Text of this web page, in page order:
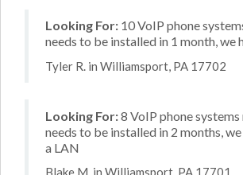
Looking For: 10 VoIP phone
needs to be installed in 1 month, we
Tyler R. in Williamsport, PA 17702
Looking For:8 VoIP phone systems
needs to be installed in 2 months,
a LAN
Blake M. in Williamsport, PA 17701